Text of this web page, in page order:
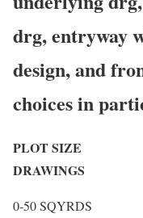
drg, entryway
design, and
choices in
PLOT SIZE
DRAWINGS
0-50